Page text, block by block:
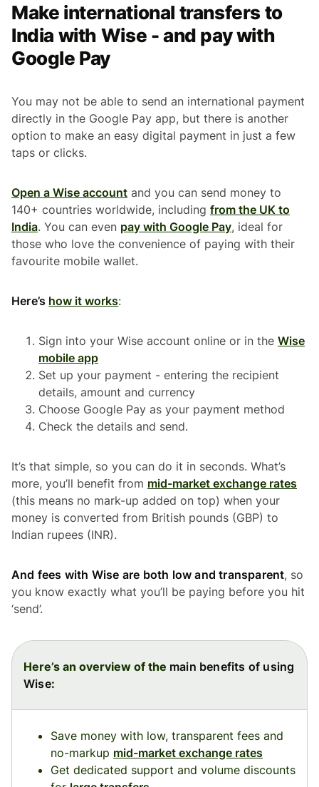
Make international transfers to
India with Wise - and pay with
Google Pay
You may not be able to send an international payment
directly in the Google Pay app, but there is another
option to make an easy digital payment in just a few
taps or clicks.
Open a Wise account and you can send money to
140+ countries worldwide, including from the UK to
India. You can even pay with Google Pay, ideal for
those who love the convenience of paying with their
favourite mobile wallet.
Here’s how it works:
Sign into your Wise account online or in the Wise
mobile app
Set up your payment - entering the recipient
details, amount and currency
Choose Google Pay as your payment method
Check the details and send.
It’s that simple, so you can do it in seconds. What’s
more, you’ll benefit from mid-market exchange rates
(this means no mark-up added on top) when your
money is converted from British pounds (GBP) to
Indian rupees (INR).
And fees with Wise are both low and transparent, so
you know exactly what you’ll be paying before you hit
‘send’.
Here’s an overview of the main benefits of using
Wise:
Save money with low, transparent fees and
no-markup mid-market exchange rates
Get dedicated support and volume discounts